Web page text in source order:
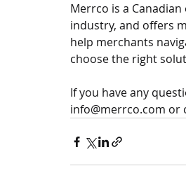
Merrco is a
industry, and offers
help merchants
choose the right
If you have any
info@merrco.com or